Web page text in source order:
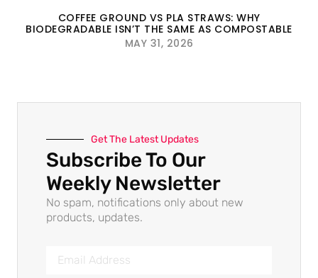
COFFEE GROUND VS PLA STRAWS: WHY
BIODEGRADABLE ISN’T THE SAME AS COMPOSTABLE
MAY 31, 2026
Get The Latest Updates
Subscribe To Our
Weekly Newsletter
No spam, notifications only about new
products, updates.